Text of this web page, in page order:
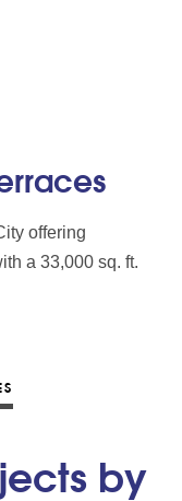
offering
a 33,000 sq. ft.
by